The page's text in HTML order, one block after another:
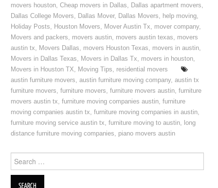
movers houston,Cheap movers in Dallas, Dallas apartment movers,
Dallas College Movers, Dallas Mover, Dallas Movers, help moving,
Holiday Posts, Houston Movers, Mover Austin Tx, mover company,
Movers and packers, movers austin, movers austin texas, movers
austin tx, Movers Dallas, movers Houston Texas, movers in austin,
Movers in Dallas Texas, Movers in Dallas Tx, movers in houston,
Movers in Houston TX, Moving Tips, residential movers
austin furniture movers,austin furniture moving company,austin tx
furniture movers,furniture movers,furniture movers austin,furniture
movers austin tx,furniture moving companies austin,furniture
moving companies austin tx,furniture moving companies in austin,
furniture moving service austin tx,furniture moving to austin, long
distance furniture moving companies, piano movers austin
Search for: